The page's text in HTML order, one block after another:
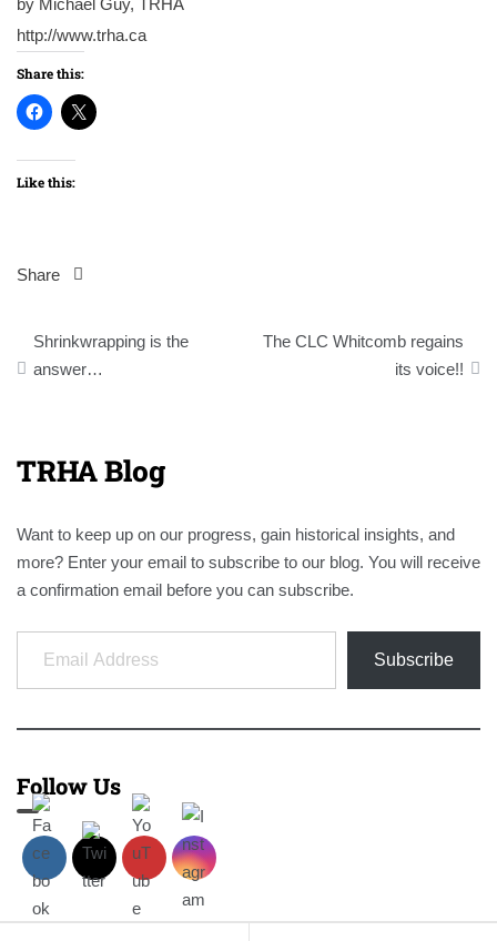
by Michael Guy, TRHA
http://www.trha.ca
Share this:
Like this:
Share
Post
navigation
Shrinkwrapping is the
answer…
The CLC Whitcomb regains
its voice!!
TRHA Blog
Want to keep up on our progress, gain historical insights, and
more? Enter your email to subscribe to our blog. You will receive
a confirmation email before you can subscribe.
Email Address
Subscribe
Follow Us